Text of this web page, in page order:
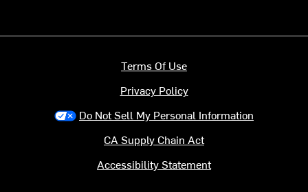
Terms Of Use
Privacy Policy
Do Not Sell My Personal Information
CA Supply Chain Act
Accessibility Statement